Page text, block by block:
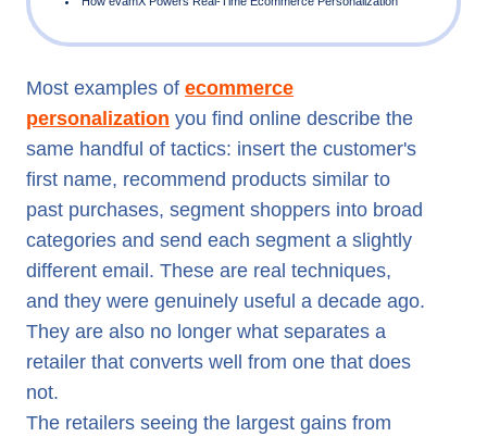
Regularly Misses
Loyalty Milestones: Recognizing the Moment, Not the
Date
Price Sensitivity: Responding to Hesitation Instead of
What Separates These Examples From Standard
What This Requires Architecturally
How evamX Powers Real-Time Ecommerce
Most examples of ecommerce
personalization you find online describe the
same handful of tactics: insert the customer's
first name, recommend products similar to
past purchases, segment shoppers into broad
categories and send each segment a slightly
different email. These are real techniques,
and they were genuinely useful a decade ago.
They are also no longer what separates a
retailer that converts well from one that does
not.
The retailers seeing the largest gains from